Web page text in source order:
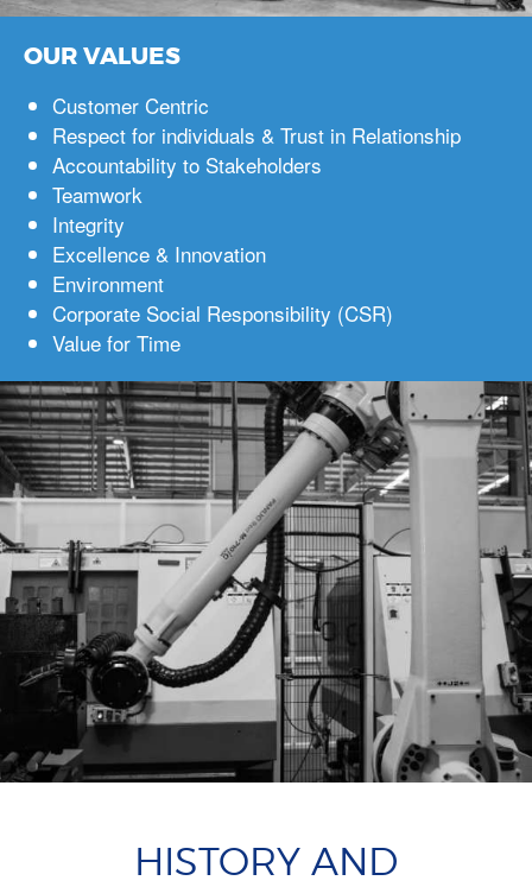
OUR VALUES
Customer Centric
Respect for individuals & Trust in Relationship
Accountability to Stakeholders
Teamwork
Integrity
Excellence & Innovation
Environment
Corporate Social Responsibility (CSR)
Value for Time
HISTORY AND